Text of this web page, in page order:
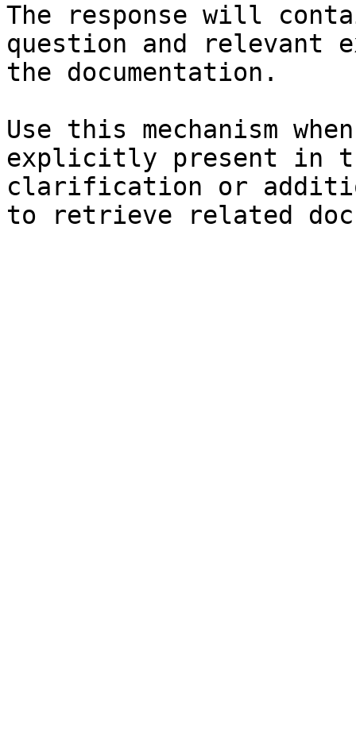
The response will
question and relevant
the documentation.
Use this mechanism
explicitly present in
clarification or